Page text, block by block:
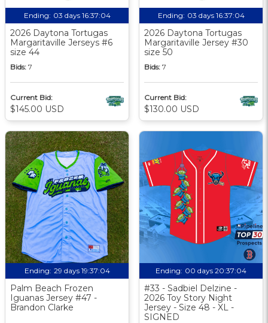
Ending: 03 days 16:37:03
2026 Daytona Tortugas
Margaritaville Jerseys #6
size 44
Bids: 7
Current Bid:
$145.00 USD
Ending: 03 days 16:37:03
2026 Daytona Tortugas
Margaritaville Jersey #30
size 50
Bids: 7
Current Bid:
$130.00 USD
Ending: 29 days 19:37:03
Palm Beach Frozen
Iguanas Jersey #47 -
Brandon Clarke
Ending: 00 days 20:37:03
#33 - Sadbiel Delzine -
2026 Toy Story Night
Jersey - Size 48 - XL -
SIGNED